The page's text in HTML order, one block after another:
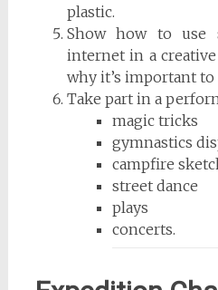
plastic.
Show how to use
internet in a creative
why it’s important to
Take part in a
magic tricks
gymnastics
campfire
street dance
plays
concerts.